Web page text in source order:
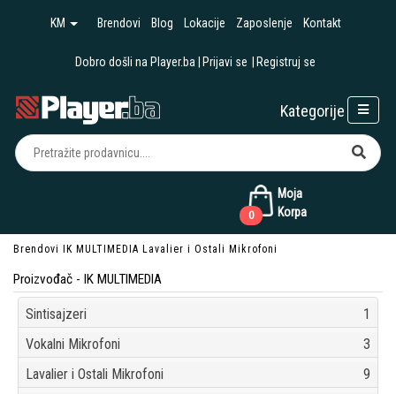
KM Brendovi Blog Lokacije Zaposlenje Kontakt
Dobro došli na Player.ba Prijavi se Registruj se
Moja
Korpa
0
Kategorije
Brendovi IK MULTIMEDIA Lavalier i Ostali Mikrofoni
Proizvođač - IK MULTIMEDIA
Sintisajzeri
1
Vokalni Mikrofoni
3
Lavalier i Ostali Mikrofoni
9